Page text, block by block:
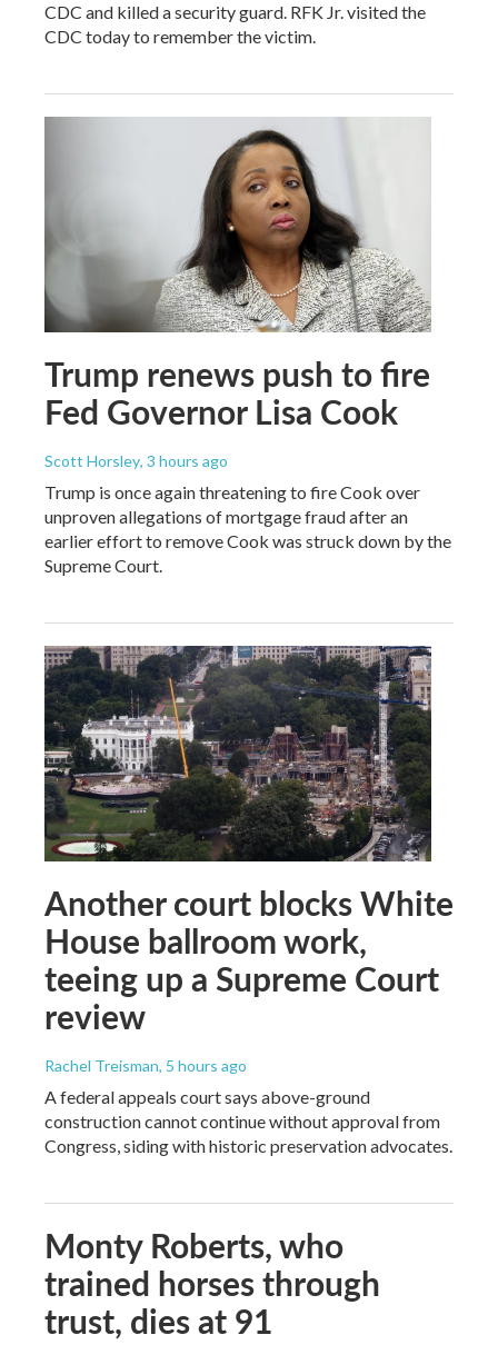
CDC and killed a security guard. RFK Jr. visited the
CDC today to remember the victim.
Trump renews push to fire
Fed Governor Lisa Cook
Scott Horsley, 3 hours ago
Trump is once again threatening to fire Cook over
unproven allegations of mortgage fraud after an
earlier effort to remove Cook was struck down by the
Supreme Court.
Another court blocks White
House ballroom work,
teeing up a Supreme Court
review
Rachel Treisman, 5 hours ago
A federal appeals court says above-ground
construction cannot continue without approval from
Congress, siding with historic preservation advocates.
Monty Roberts, who
trained horses through
trust, dies at 91